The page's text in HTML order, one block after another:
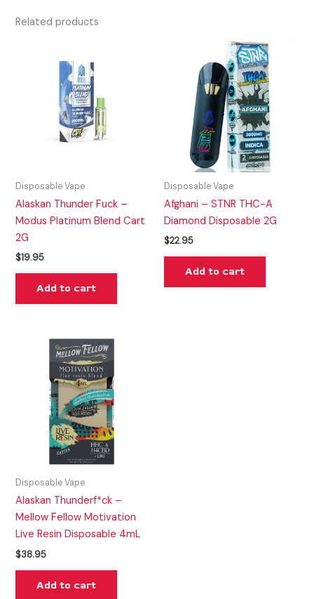
Related products
Disposable Vape
Alaskan Thunder Fuck –
Modus Platinum Blend Cart
2G
$19.95
Add to cart
Disposable Vape
Afghani – STNR THC-A
Diamond Disposable 2G
$22.95
Add to cart
Disposable Vape
Alaskan Thunderf*ck –
Mellow Fellow Motivation
Live Resin Disposable 4mL
$38.95
Add to cart